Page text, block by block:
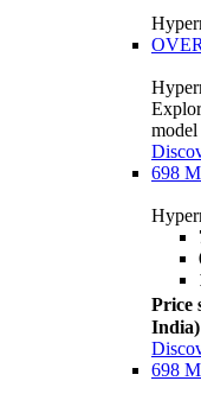
model
698
Price
India)
698